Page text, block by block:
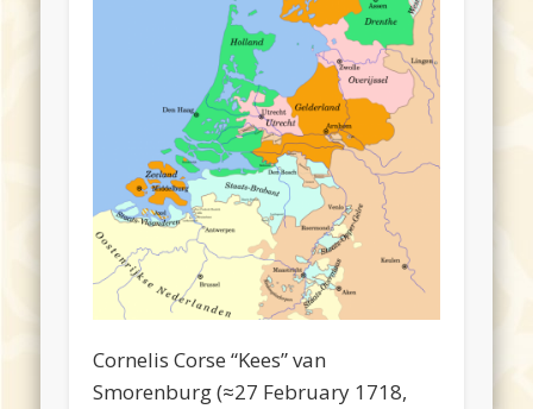
Cornelis Corse “Kees” van
Smorenburg (≈27 February 1718,